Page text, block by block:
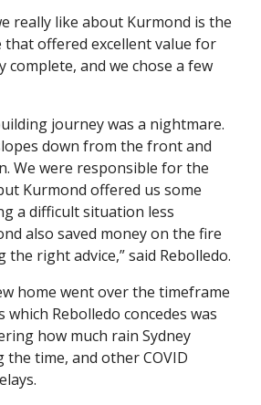
really like about Kurmond is the
that offered excellent value for
complete, and we chose a few
journey was a nightmare.
down from the front and
We were responsible for the
Kurmond offered us some
a difficult situation less
also saved money on the fire
right advice,” said Rebolledo.
home went over the timeframe
Rebolledo concedes was
how much rain Sydney
the time, and other COVID